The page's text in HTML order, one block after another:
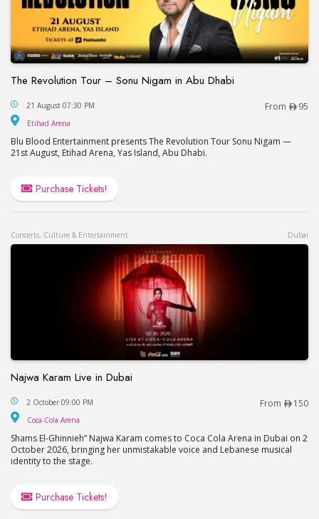
The Revolution Tour – Sonu Nigam in Abu Dhabi
The Revolution Tour – Sonu Nigam in Abu Dhabi
21 August 07:30 PM From 95
Etihad Arena
Blu Blood Entertainment presents The Revolution Tour Sonu Nigam —
21st August, Etihad Arena, Yas Island, Abu Dhabi.
Purchase Tickets!
Concerts, Culture & Entertainment Dubai
Najwa Karam Live in Dubai
Najwa Karam Live in Dubai
2 October 09:00 PM From 150
Coca-Cola Arena
Shams El-Ghinnieh” Najwa Karam comes to Coca Cola Arena in Dubai on 2
October 2026, bringing her unmistakable voice and Lebanese musical
identity to the stage.
Purchase Tickets!